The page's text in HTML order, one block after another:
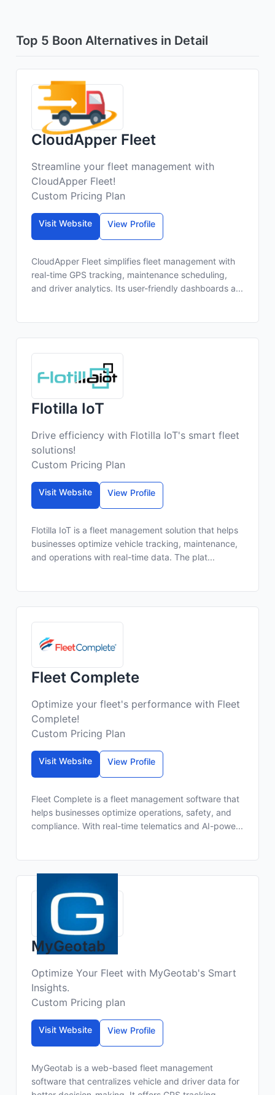
Top 5 Boon Alternatives in Detail
CloudApper Fleet
Streamline your fleet management with
CloudApper Fleet!
Custom Pricing Plan
Visit Website View Profile
CloudApper Fleet simplifies fleet management with
real-time GPS tracking, maintenance scheduling,
and driver analytics. Its user-friendly dashboards a...
Flotilla IoT
Drive efficiency with Flotilla IoT's smart fleet
solutions!
Custom Pricing Plan
Visit Website View Profile
Flotilla IoT is a fleet management solution that helps
businesses optimize vehicle tracking, maintenance,
and operations with real-time data. The plat...
Fleet Complete
Optimize your fleet's performance with Fleet
Complete!
Custom Pricing Plan
Visit Website View Profile
Fleet Complete is a fleet management software that
helps businesses optimize operations, safety, and
compliance. With real-time telematics and AI-powe...
MyGeotab
Optimize Your Fleet with MyGeotab's Smart
Insights.
Custom Pricing plan
Visit Website View Profile
MyGeotab is a web-based fleet management
software that centralizes vehicle and driver data for